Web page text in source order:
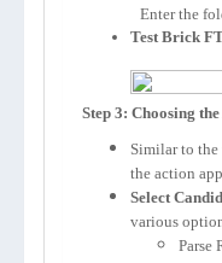
Enter the
Test Brick
Step 3: Choosing
Similar to the
the action
Select
various
Parse